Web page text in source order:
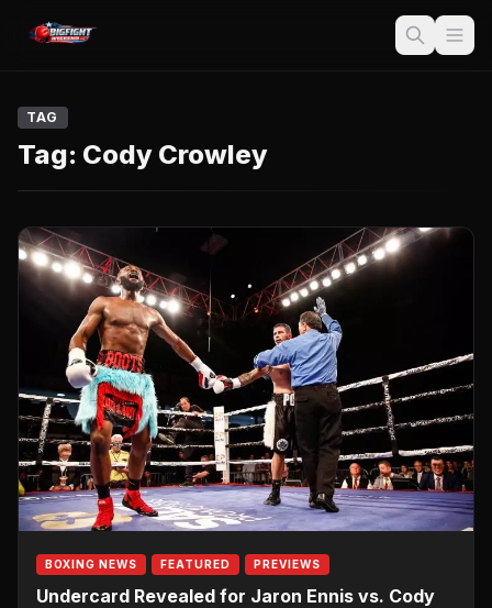
TAG
Tag: Cody Crowley
BOXING NEWS FEATURED PREVIEWS
Undercard Revealed for Jaron Ennis vs. Cody